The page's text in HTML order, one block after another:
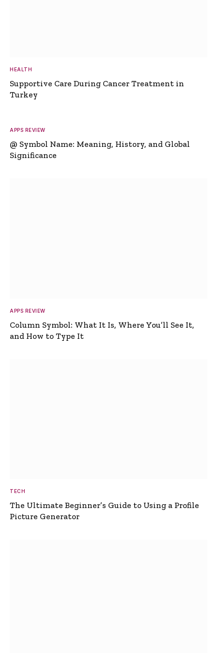
HEALTH
Supportive Care During Cancer Treatment in
Turkey
APPS REVIEW
@ Symbol Name: Meaning, History, and Global
Significance
APPS REVIEW
Column Symbol: What It Is, Where You’ll See It,
and How to Type It
TECH
The Ultimate Beginner’s Guide to Using a Profile
Picture Generator